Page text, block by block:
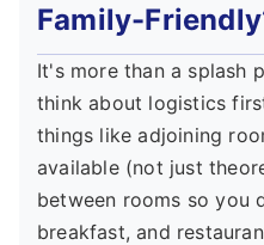
Family-
It's more than a splash
think about logistics
things like adjoining
available (not just
between rooms so you
breakfast, and